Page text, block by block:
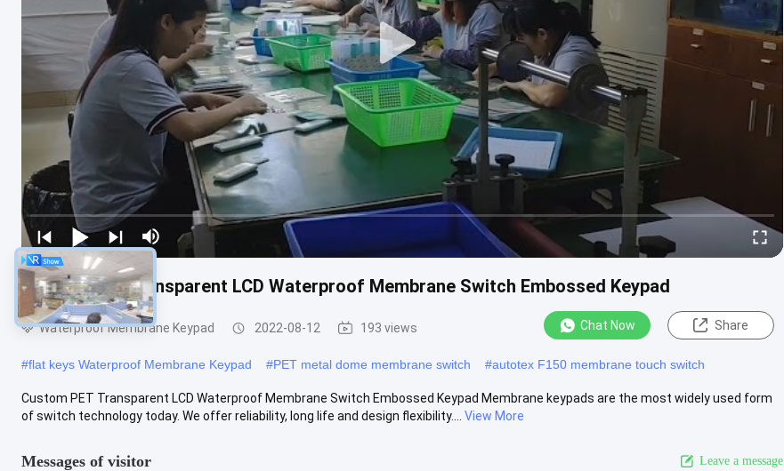
Custom PET Transparent LCD Waterproof Membrane Switch Embossed Keypad
Waterproof Membrane Keypad 2022-08-12 193 views Chat Now Share
#flat keys Waterproof Membrane Keypad #PET metal dome membrane switch #autotex F150 membrane touch switch
Custom PET Transparent LCD Waterproof Membrane Switch Embossed Keypad Membrane keypads are the most widely used form
of switch technology today. We offer reliability, long life and design flexibility....
View More
Messages of visitor Leave a message